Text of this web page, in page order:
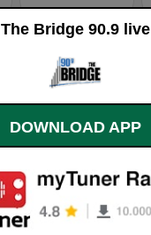
kronehit charts
The Bridge 90.9 live
DOWNLOAD APP